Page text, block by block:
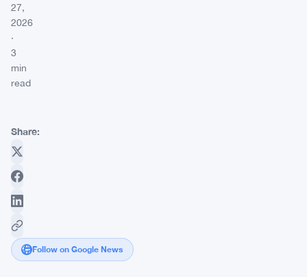
27,
2026
·
3
min
read
Share:
Follow on Google News